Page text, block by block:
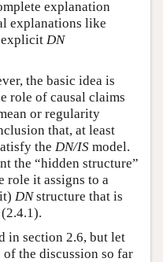
explanation
explanations like
explicit DN
the basic idea is
role of causal claims
or regularity
that, at least
the DN/IS model.
the “hidden structure”
role it assigns to a
DNstructure that is
in section 2.6, but let
the discussion so far